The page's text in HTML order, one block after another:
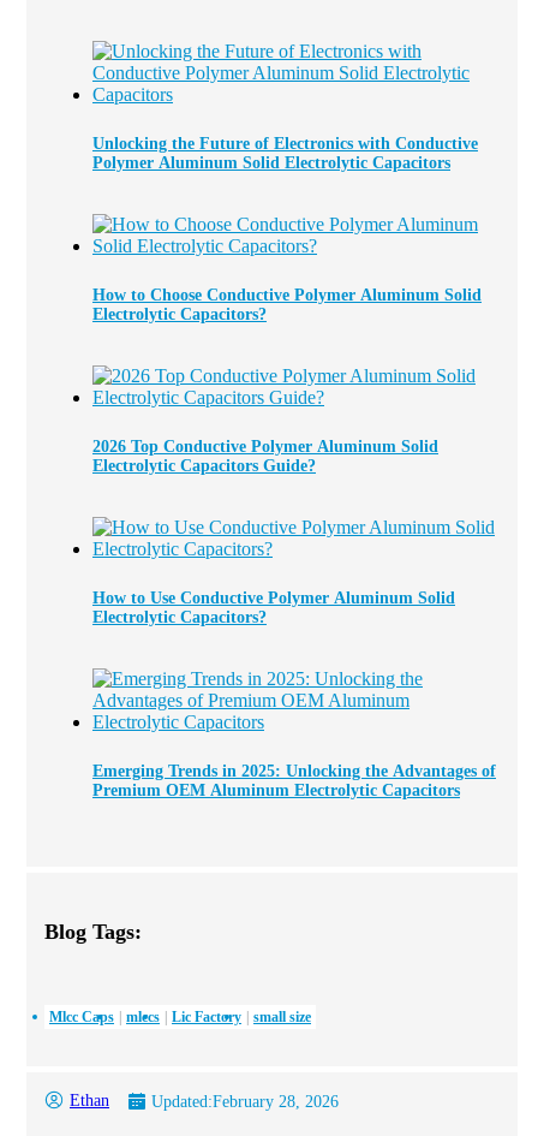
Unlocking the Future of Electronics with Conductive
Polymer Aluminum Solid Electrolytic Capacitors
How to Choose Conductive Polymer Aluminum Solid
Electrolytic Capacitors?
2026 Top Conductive Polymer Aluminum Solid
Electrolytic Capacitors Guide?
How to Use Conductive Polymer Aluminum Solid
Electrolytic Capacitors?
Emerging Trends in 2025: Unlocking the Advantages of
Premium OEM Aluminum Electrolytic Capacitors
Blog Tags:
Mlcc Caps mlccs Lic Factory small size
Ethan Updated:February 28, 2026